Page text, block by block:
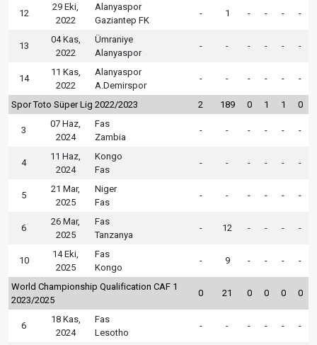
12
29 Eki,
2022
Alanyaspor
Gaziantep FK
- 1 - - - -
13
04 Kas,
2022
Ümraniye
Alanyaspor
- - - - - -
14
11 Kas,
2022
Alanyaspor
A.Demirspor
- - - - - -
Spor Toto Süper Lig 2022/2023 2 189 0 1 1 0
3
07 Haz,
2024
Fas
Zambia
- - - - - -
4
11 Haz,
2024
Kongo
Fas
- - - - - -
5
21 Mar,
2025
Niger
Fas
- - - - - -
6
26 Mar,
2025
Fas
Tanzanya
- 12 - - - -
10
14 Eki,
2025
Fas
Kongo
- 9 - - - -
World Championship Qualification CAF 1
2023/2025
0 21 0 0 0 0
6
18 Kas,
2024
Fas
Lesotho
- - - - - -